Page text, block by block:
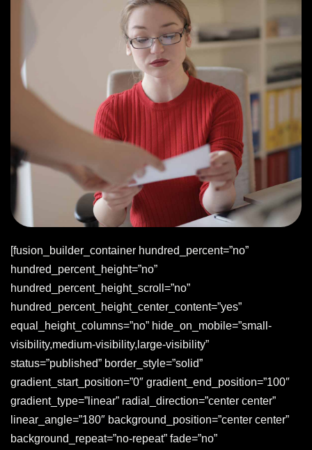
[fusion_builder_container hundred_percent=”no”
hundred_percent_height=”no”
hundred_percent_height_scroll=”no”
hundred_percent_height_center_content=”yes”
equal_height_columns=”no” hide_on_mobile=”small-
visibility,medium-visibility,large-visibility”
status=”published” border_style=”solid”
gradient_start_position=”0″ gradient_end_position=”100″
gradient_type=”linear” radial_direction=”center center”
linear_angle=”180″ background_position=”center center”
background_repeat=”no-repeat” fade=”no”